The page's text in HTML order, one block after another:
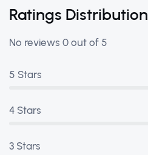
Ratings Distribution
No reviews 0 out of 5
5 Stars
4 Stars
3 Stars